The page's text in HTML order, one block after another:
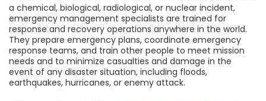
a chemical, biological, radiological, or nuclear incident,
emergency management specialists are trained for
response and recovery operations anywhere in the world.
They prepare emergency plans, coordinate emergency
response teams, and train other people to meet mission
needs and to minimize casualties and damage in the
event of any disaster situation, including floods,
earthquakes, hurricanes, or enemy attack.